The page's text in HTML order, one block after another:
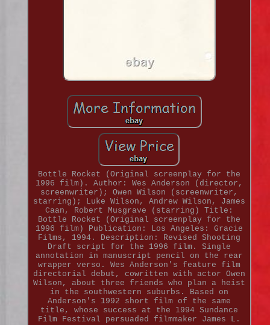
Bottle Rocket (Original screenplay for the
1996 film). Author: Wes Anderson (director,
screenwriter); Owen Wilson (screenwriter,
starring); Luke Wilson, Andrew Wilson, James
Caan, Robert Musgrave (starring) Title:
Bottle Rocket (Original screenplay for the
1996 film) Publication: Los Angeles: Gracie
Films, 1994. Description: Revised Shooting
Draft script for the 1996 film. Single
annotation in manuscript pencil on the rear
wrapper verso. Wes Anderson's feature film
directorial debut, cowritten with actor Owen
Wilson, about three friends who plan a heist
in the southwestern suburbs. Based on
Anderson's 1992 short film of the same
title, whose success at the 1994 Sundance
Film Festival persuaded filmmaker James L.